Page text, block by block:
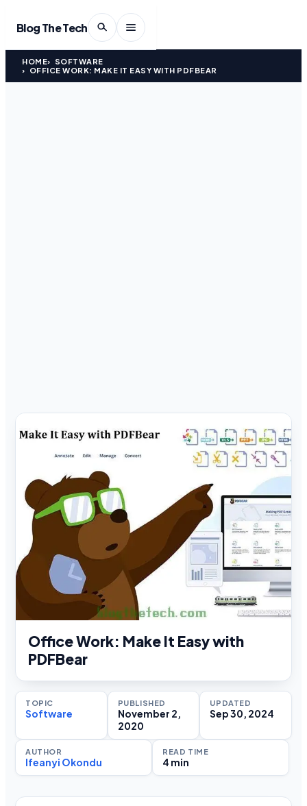
Blog The Tech
HOME
SOFTWARE
OFFICE WORK: MAKE IT EASY WITH PDFBEAR
Office Work: Make It Easy with
PDFBear
TOPIC
Software
PUBLISHED
November 2,
2020
UPDATED
Sep 30, 2024
AUTHOR
Ifeanyi Okondu
READ TIME
4 min